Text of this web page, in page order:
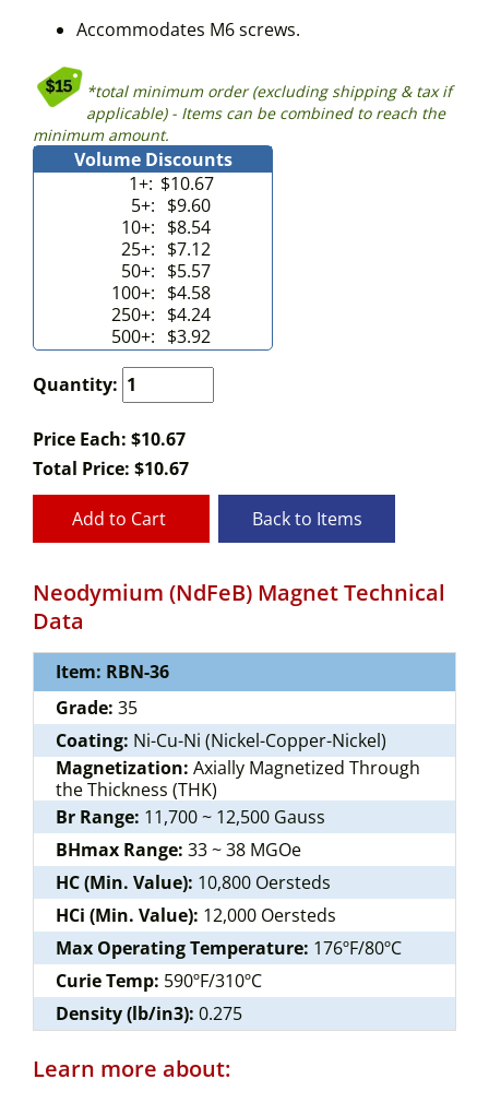
Accommodates M6 screws.
*total minimum order (excluding shipping & tax if
applicable) - Items can be combined to reach the
minimum amount.
Volume Discounts
1+: $10.67
5+: $9.60
10+: $8.54
25+: $7.12
50+: $5.57
100+: $4.58
250+: $4.24
500+: $3.92
Quantity:
Price Each: $10.67
Total Price: $10.67
Add to Cart Back to Items
Neodymium (NdFeB) Magnet Technical
Data
Item: RBN-36
Grade: 35
Coating: Ni-Cu-Ni (Nickel-Copper-Nickel)
Magnetization: Axially Magnetized Through
the Thickness (THK)
Br Range: 11,700 ~ 12,500 Gauss
BHmax Range: 33 ~ 38 MGOe
HC (Min. Value): 10,800 Oersteds
HCi (Min. Value): 12,000 Oersteds
Max Operating Temperature: 176ºF/80ºC
Curie Temp: 590ºF/310ºC
Density (lb/in3): 0.275
Learn more about: